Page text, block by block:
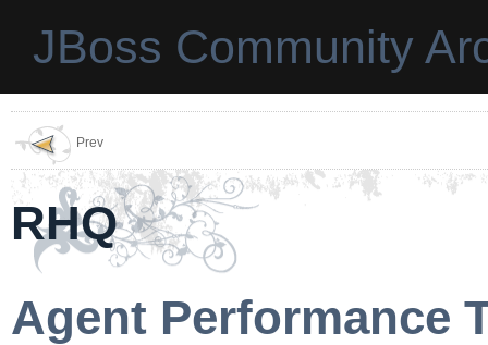
JBoss Community
Prev
RHQ
Agent Performance